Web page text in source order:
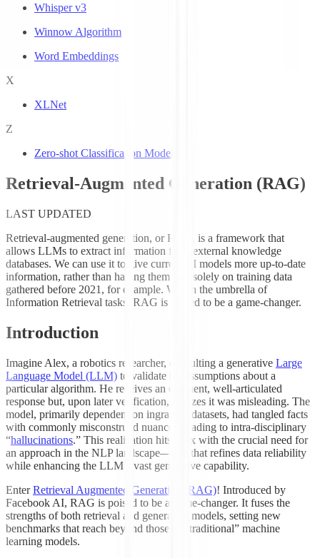
Whisper v3
Winnow Algorithm
Word Embeddings
X
XLNet
Z
Zero-shot Classification Models
Retrieval-Augmented Generation (RAG)
LAST UPDATED
Retrieval-augmented generation, or RAG, is a framework that
allows LLMs to extract information from external knowledge
databases. We can use it to give current AI models more up-to-date
information, rather than having them rely solely on training data
gathered before 2021, for example. Within the umbrella of
Information Retrieval tasks, RAG is poised to be a game-changer.
Introduction
Imagine Alex, a robotics researcher, consulting a generative Large
Language Model (LLM) to validate his assumptions about a
particular algorithm. He receives an eloquent, well-articulated
response but, upon later verification, realizes it was misleading. The
model, primarily dependent on ingrained datasets, had tangled facts
with commonly misconstrued nuances, leading to intra-disciplinary
“hallucinations.” This realization hits Alex with the crucial need for
an approach in the NLP landscape—one that refines data reliability
while enhancing the LLM’s vast generative capability.
EnterRetrieval Augmented Generation (RAG)! Introduced by
Facebook AI, RAG is poised to be a game-changer. It fuses the
strengths of both retrieval and generative models, setting new
benchmarks that reach beyond those of “traditional” machine
learning models.